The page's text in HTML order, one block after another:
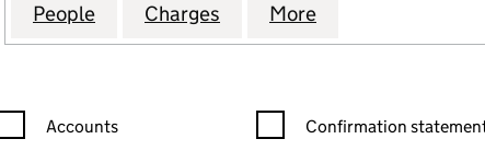
LIMITED (04269294)
for ALHAMBRA ONE LIMITED (04269294)
People for ALHAMBRA ONE LIMITED (04269294)
Charges for ALHAMBRA ONE
More
Confirmation statement filters, selecting an input will reload the
Accounts Confirmation statement
Confirmation